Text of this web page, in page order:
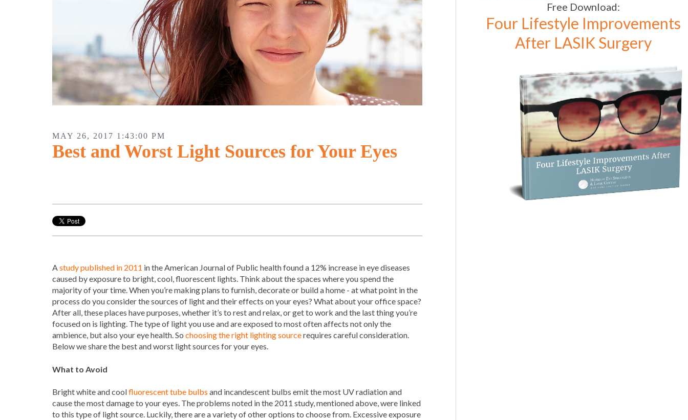
MAY 26, 2017 1:43:00 PM
Best and Worst Light Sources for Your Eyes
Astudy published in 2011 in the American Journal of Public health found a 12% increase in eye diseases
caused by exposure to bright, cool, fluorescent lights. Think about the spaces where you spend the
majority of your time. When you’re making plans to furnish, decorate or build a home - at what point in the
process do you consider the sources of light and their effects on your eyes? What about your office space?
After all, these places have purposes, whether it’s to rest and relax, or get to work and the last thing you’re
focused on is lighting. The type of light you use and are exposed to most often affects not only the
ambience, but also your eye health. So choosing the right lighting sourcerequires careful consideration.
Below we share the best and worst light sources for your eyes.
What to Avoid
Bright white and coolfluorescent tube bulbs and incandescent bulbs emit the most UV radiation and
cause the most damage to your eyes. The problems noted in the 2011 study, mentioned above, were linked
to this type of light source. Luckily, there are a variety of other options to choose from. Excessive exposure
Free Download:
Four Lifestyle Improvements
After LASIK Surgery